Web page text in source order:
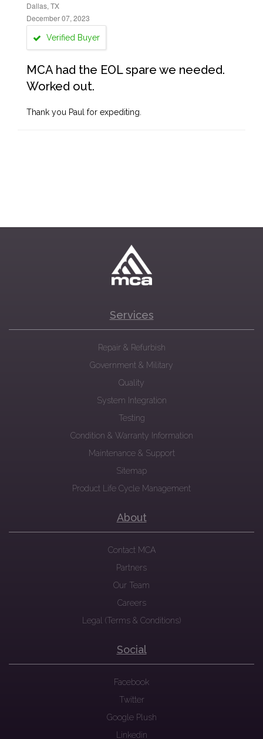
Dallas, TX
December 07, 2023
Verified Buyer
MCA had the EOL spare we needed.
Worked out.
Thank you Paul for expediting.
Services
Repair & Refurbish
Government & Military
Quality
System Integration
Testing
Condition & Warranty Information
Maintenance & Support
Sitemap
Product Life Cycle Management
About
Contact MCA
Partners
Our Team
Careers
Legal (Terms & Conditions)
Social
Facebook
Twitter
Google Plush
Linkedin